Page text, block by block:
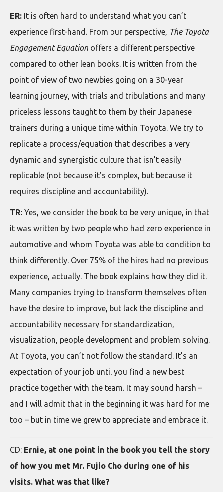
ER: It is often hard to understand what you can’t
experience first-hand. From our perspective, The Toyota
Engagement Equation offers a different perspective
compared to other lean books. It is written from the
point of view of two newbies going on a 30-year
learning journey, with trials and tribulations and many
priceless lessons taught to them by their Japanese
trainers during a unique time within Toyota. We try to
replicate a process/equation that describes a very
dynamic and synergistic culture that isn’t easily
replicable (not because it’s complex, but because it
requires discipline and accountability).
TR: Yes, we consider the book to be very unique, in that
it was written by two people who had zero experience in
automotive and whom Toyota was able to condition to
think differently. Over 75% of the hires had no previous
experience, actually. The book explains how they did it.
Many companies trying to transform themselves often
have the desire to improve, but lack the discipline and
accountability necessary for standardization,
visualization, people development and problem solving.
At Toyota, you can’t not follow the standard. It’s an
expectation of your job until you find a new best
practice together with the team. It may sound harsh –
and I will admit that in the beginning it was hard for me
too – but in time we grew to appreciate and embrace it.
CD: Ernie, at one point in the book you tell the story
of how you met Mr. Fujio Cho during one of his
visits. What was that like?